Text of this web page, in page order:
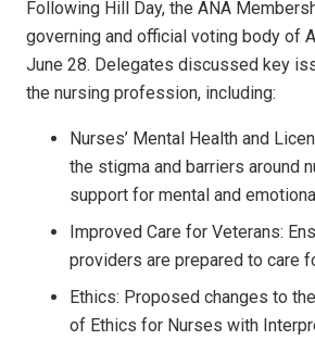
Following Hill Day, the ANA
governing and official voting body of
June 28. Delegates discussed key
the nursing profession, including:
Nurses’ Mental Health and
the stigma and barriers around
support for mental and
Improved Care for Veterans:
providers are prepared to care
Ethics: Proposed changes to
of Ethics for Nurses with